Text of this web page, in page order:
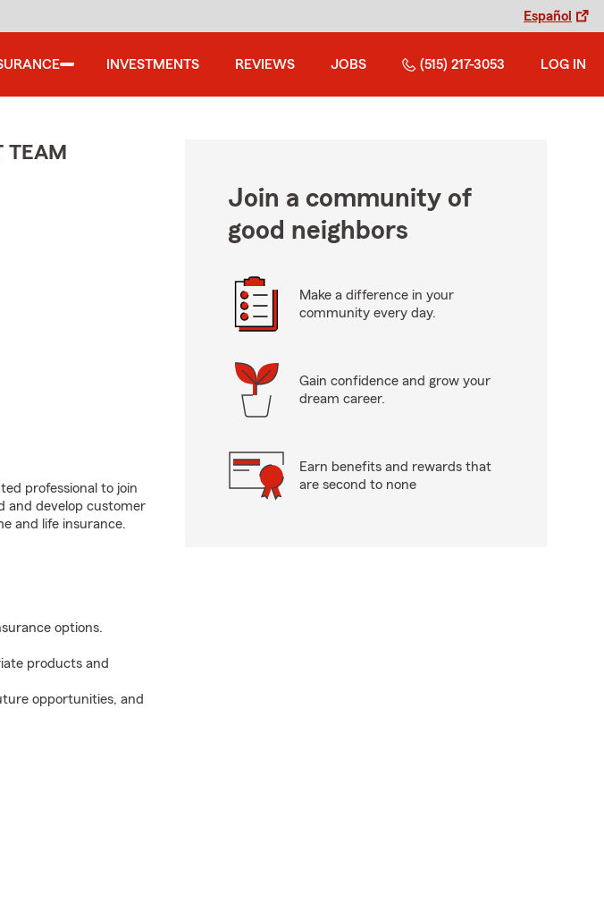
Español
INVESTMENTS REVIEWS JOBS (515) 217-3053 LOG IN
TEAM
professional to join
and develop customer
and life insurance.
options.
products and
opportunities, and
Join a community of
good neighbors
Make a difference in your
community every day.
Gain confidence and grow your
dream career.
Earn benefits and rewards that
are second to none